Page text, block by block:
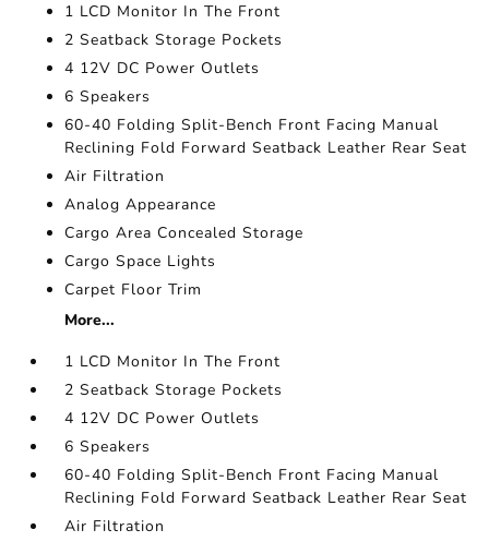
1 LCD Monitor In The Front
2 Seatback Storage Pockets
4 12V DC Power Outlets
6 Speakers
60-40 Folding Split-Bench Front Facing Manual
Reclining Fold Forward Seatback Leather Rear Seat
Air Filtration
Analog Appearance
Cargo Area Concealed Storage
Cargo Space Lights
Carpet Floor Trim
More...
1 LCD Monitor In The Front
2 Seatback Storage Pockets
4 12V DC Power Outlets
6 Speakers
60-40 Folding Split-Bench Front Facing Manual
Reclining Fold Forward Seatback Leather Rear Seat
Air Filtration